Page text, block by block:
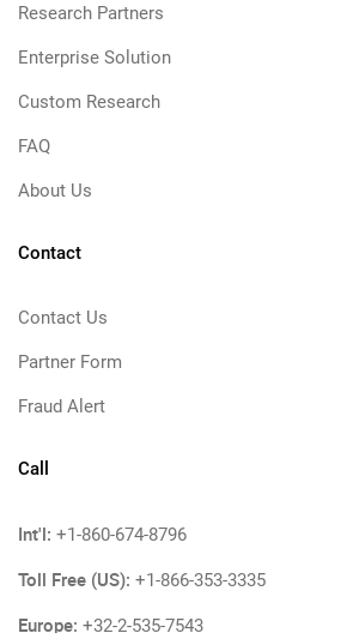
Research Partners
Enterprise Solution
Custom Research
FAQ
About Us
Contact
Contact Us
Partner Form
Fraud Alert
Call
Int'l: +1-860-674-8796
Toll Free (US): +1-866-353-3335
Europe: +32-2-535-7543